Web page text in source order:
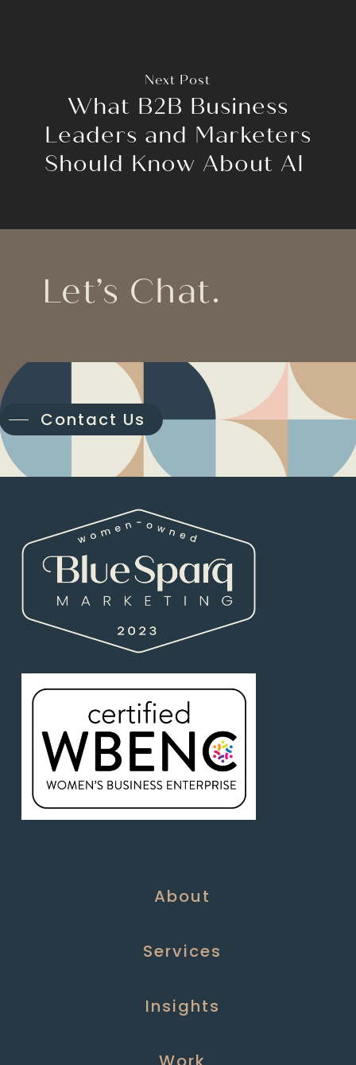
Next Post
What B2B Business
Leaders and Marketers
Should Know About AI
Let’s Chat.
Contact Us
About
Services
Insights